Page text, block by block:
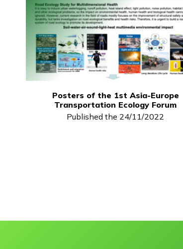
Posters of the 1st Asia-Europe
Transportation Ecology Forum
Published the 24/11/2022